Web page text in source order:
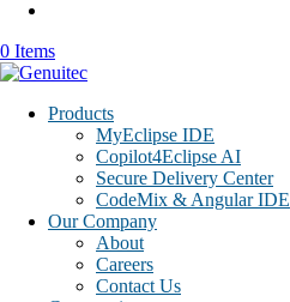
0 Items
Products
MyEclipse IDE
Copilot4Eclipse AI
Secure Delivery Center
CodeMix & Angular IDE
Our Company
About
Careers
Contact Us